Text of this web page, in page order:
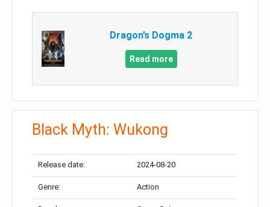
Dragon’s Dogma 2
Read more
Black Myth: Wukong
Release date: 2024-08-20
Genre: Action